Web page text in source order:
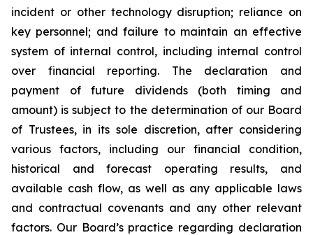
incident or other technology disruption; reliance on
key personnel; and failure to maintain an effective
system of internal control, including internal control
over financial reporting. The declaration and
payment of future dividends (both timing and
amount) is subject to the determination of our Board
of Trustees, in its sole discretion, after considering
various factors, including our financial condition,
historical and forecast operating results, and
available cash flow, as well as any applicable laws
and contractual covenants and any other relevant
factors. Our Board’s practice regarding declaration